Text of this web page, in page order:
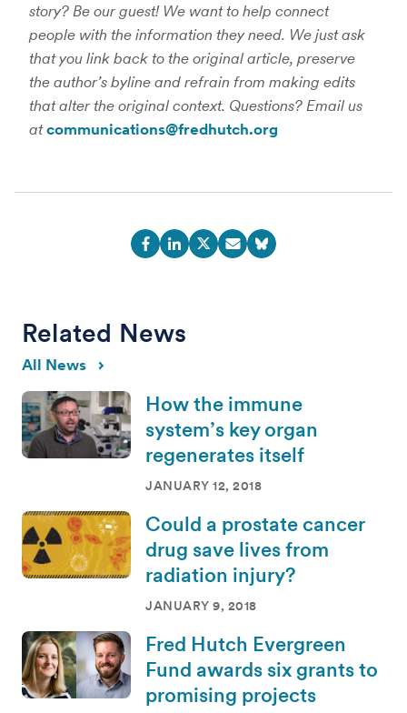
story? Be our guest! We want to help connect
people with the information they need. We just ask
that you link back to the original article, preserve
the author’s byline and refrain from making edits
that alter the original context. Questions? Email us
atcommunications@fredhutch.org
Related News
All News
How the immune
system’s key organ
regenerates itself
JANUARY 12, 2018
Could a prostate cancer
drug save lives from
radiation injury?
JANUARY 9, 2018
Fred Hutch Evergreen
Fund awards six grants to
promising projects